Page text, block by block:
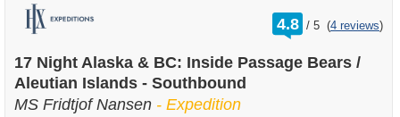
4.8 /
rating
out
5 (4 reviews)
17 Night Alaska & BC: Inside Passage Bears /
Aleutian Islands - Southbound
MS Fridtjof Nansen - Expedition